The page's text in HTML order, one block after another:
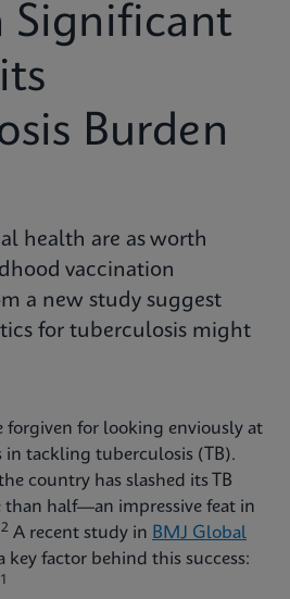
Significant
Burden
health are as worth
vaccination
a new study suggest
for tuberculosis might
forgiven for looking enviously at
in tackling tuberculosis (TB).
country has slashed its TB
than half—an impressive feat in
A recent study in BMJ Global
key factor behind this success:
1